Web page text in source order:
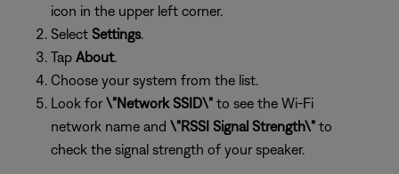
icon in the upper left corner.
Select Settings.
Tap About.
Choose your system from the list.
Look for \"Network SSID\" to see the Wi-Fi
network name and \"RSSI Signal Strength\" to
check the signal strength of your speaker.